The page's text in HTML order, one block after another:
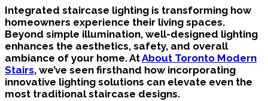
Integrated staircase lighting is transforming how
homeowners experience their living spaces.
Beyond simple illumination, well-designed lighting
enhances the aesthetics, safety, and overall
ambiance of your home. AtAbout Toronto Modern
Stairs, we’ve seen firsthand how incorporating
innovative lighting solutions can elevate even the
most traditional staircase designs.